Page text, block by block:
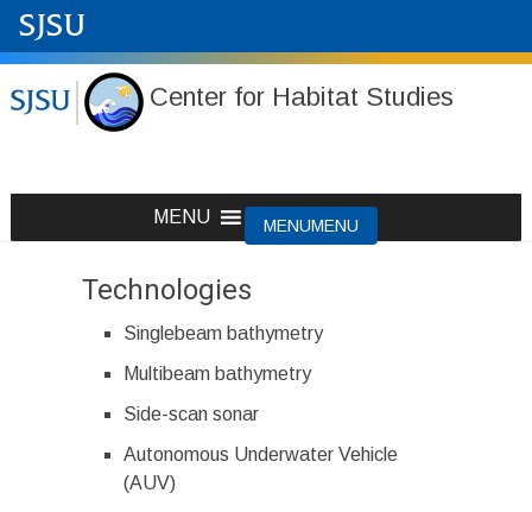
Center for Habitat Studies
to
MENUMENU
Technologies
Singlebeam bathymetry
Multibeam bathymetry
Side-scan sonar
Autonomous Underwater Vehicle
(AUV)